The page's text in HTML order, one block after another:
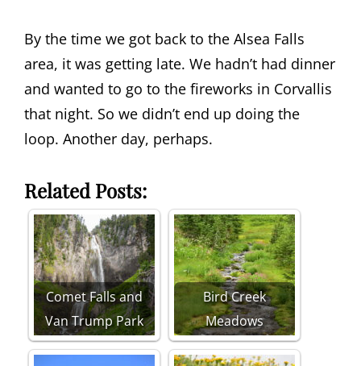
By the time we got back to the Alsea Falls
area, it was getting late. We hadn’t had dinner
and wanted to go to the fireworks in Corvallis
that night. So we didn’t end up doing the
loop. Another day, perhaps.
Related Posts:
Comet Falls and
Van Trump Park
Bird Creek
Meadows